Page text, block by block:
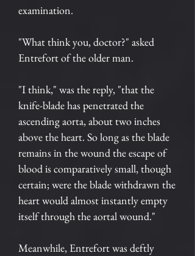
examination.
"What think you, doctor?" asked
Entrefort of the older man.
"I think," was the reply, "that the
knife-blade has penetrated the
ascending aorta, about two inches
above the heart. So long as the blade
remains in the wound the escape of
blood is comparatively small, though
certain; were the blade withdrawn the
heart would almost instantly empty
itself through the aortal wound."
Meanwhile, Entrefort was deftly